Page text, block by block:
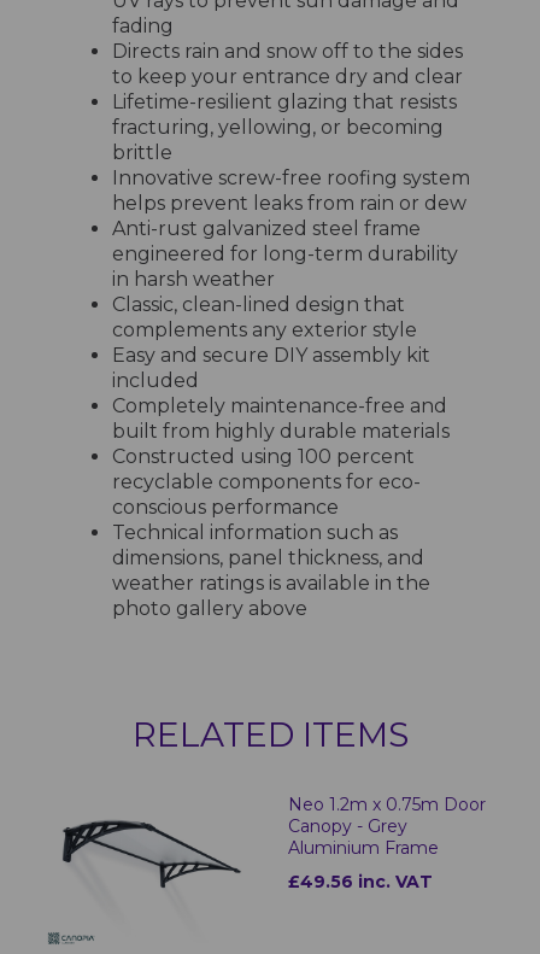
fading
Directs rain and snow off to the sides
to keep your entrance dry and clear
Lifetime-resilient glazing that resists
fracturing, yellowing, or becoming
brittle
Innovative screw-free roofing system
helps prevent leaks from rain or dew
Anti-rust galvanized steel frame
engineered for long-term durability
in harsh weather
Classic, clean-lined design that
complements any exterior style
Easy and secure DIY assembly kit
included
Completely maintenance-free and
built from highly durable materials
Constructed using 100 percent
recyclable components for eco-
conscious performance
Technical information such as
dimensions, panel thickness, and
weather ratings is available in the
photo gallery above
RELATED ITEMS
Neo 1.2m x 0.75m Door
Canopy - Grey
Aluminium Frame
£49.56 inc. VAT